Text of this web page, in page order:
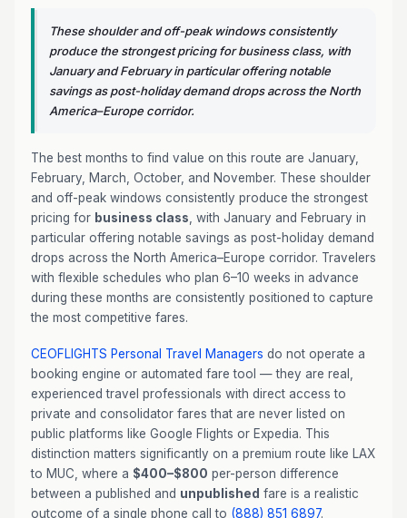
These shoulder and off-peak windows consistently
produce the strongest pricing for business class, with
January and February in particular offering notable
savings as post-holiday demand drops across the North
America–Europe corridor.
The best months to find value on this route are January,
February, March, October, and November. These shoulder
and off-peak windows consistently produce the strongest
pricing for business class , with January and February in
particular offering notable savings as post-holiday demand
drops across the North America–Europe corridor. Travelers
with flexible schedules who plan 6–10 weeks in advance
during these months are consistently positioned to capture
the most competitive fares.
CEOFLIGHTS Personal Travel Managers do not operate a
booking engine or automated fare tool — they are real,
experienced travel professionals with direct access to
private and consolidator fares that are never listed on
public platforms like Google Flights or Expedia. This
distinction matters significantly on a premium route like LAX
to MUC, where a $400–$800 per-person difference
between a published and unpublished fare is a realistic
outcome of a single phone call to (888) 851 6897.